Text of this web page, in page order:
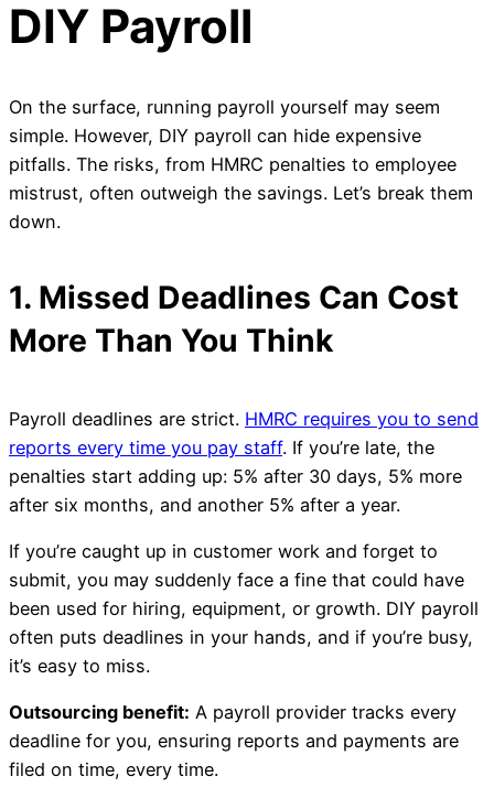
DIY Payroll
On the surface, running payroll yourself may seem
simple. However, DIY payroll can hide expensive
pitfalls. The risks, from HMRC penalties to employee
mistrust, often outweigh the savings. Let’s break them
down.
1. Missed Deadlines Can Cost
More Than You Think
Payroll deadlines are strict. HMRC requires you to send
reports every time you pay staff. If you’re late, the
penalties start adding up: 5% after 30 days, 5% more
after six months, and another 5% after a year.
If you’re caught up in customer work and forget to
submit, you may suddenly face a fine that could have
been used for hiring, equipment, or growth. DIY payroll
often puts deadlines in your hands, and if you’re busy,
it’s easy to miss.
Outsourcing benefit: A payroll provider tracks every
deadline for you, ensuring reports and payments are
filed on time, every time.